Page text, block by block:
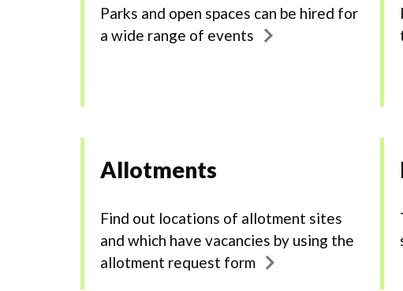
Parks and open spaces can be hired for
a wide range of events
Allotments
Find out locations of allotment sites
and which have vacancies by using the
allotment request form